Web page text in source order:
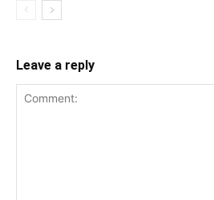
Leave a reply